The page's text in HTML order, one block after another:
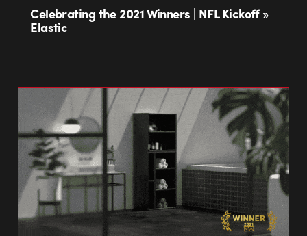
Celebrating the 2021 Winners | NFL Kickoff »
Elastic